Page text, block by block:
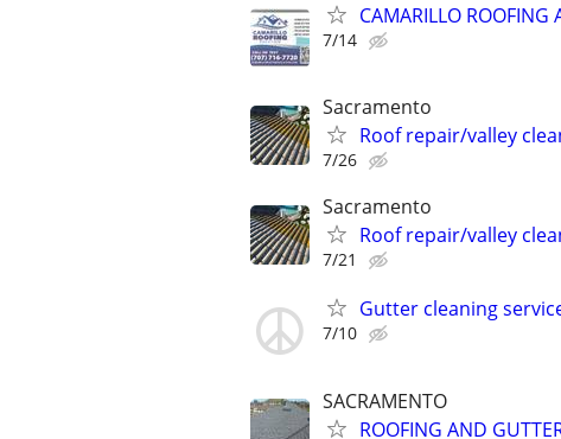
CAMARILLO ROOFING
7/14
Sacramento
Roof repair/valley
7/26
Sacramento
Roof repair/valley
7/21
Gutter cleaning
7/10
SACRAMENTO
ROOFING AND